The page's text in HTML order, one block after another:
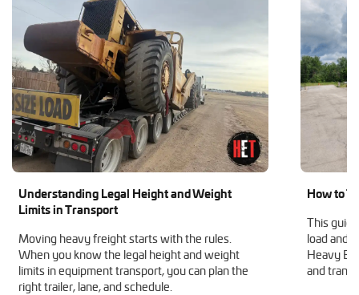
Understanding Legal Height and Weight
Limits in Transport
Moving heavy freight starts with the rules.
When you know the legal height and weight
limits in equipment transport, you can plan the
right trailer, lane, and schedule.
How to
This
load and
Heavy
and